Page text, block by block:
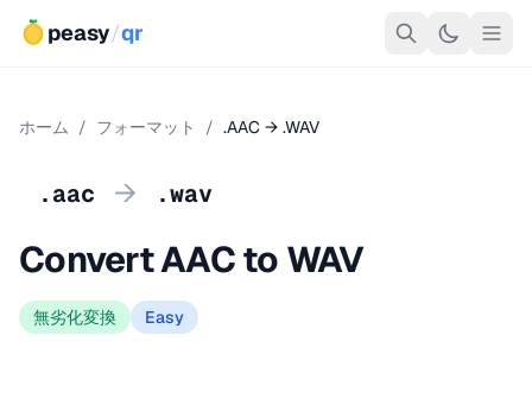
peasy/qr
ホーム / フォーマット / .AAC → .WAV
.aac → .wav
Convert AAC to WAV
無劣化変換 Easy